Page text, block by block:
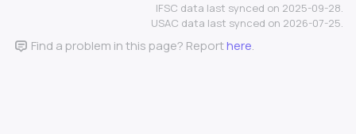
IFSC data last synced on 2025-09-28.
USAC data last synced on 2026-07-25.
Find a problem in this page? Reporthere.